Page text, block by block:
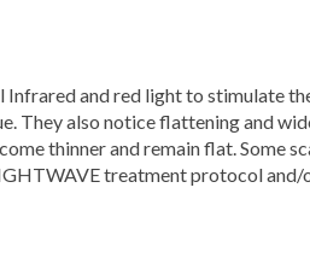
Infrared and red light to stimulate
They also notice flattening and
thinner and remain flat. Some
treatment protocol